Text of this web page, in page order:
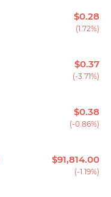
$0.28
(1.72%)
$0.37
(-3.71%)
$0.38
(-0.86%)
$91,814.00
(-1.19%)